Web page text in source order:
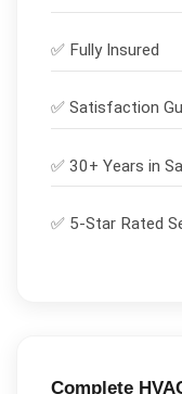
✅ Fully Insured
✅ Satisfaction
✅ 30+ Years in
✅ 5-Star Rated
Complete